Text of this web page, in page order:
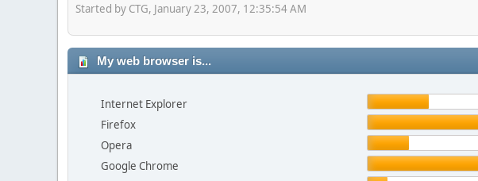
Started by CTG, January 23, 2007, 12:35:54 AM
My web browser is...
Internet Explorer
Firefox
Opera
Google Chrome